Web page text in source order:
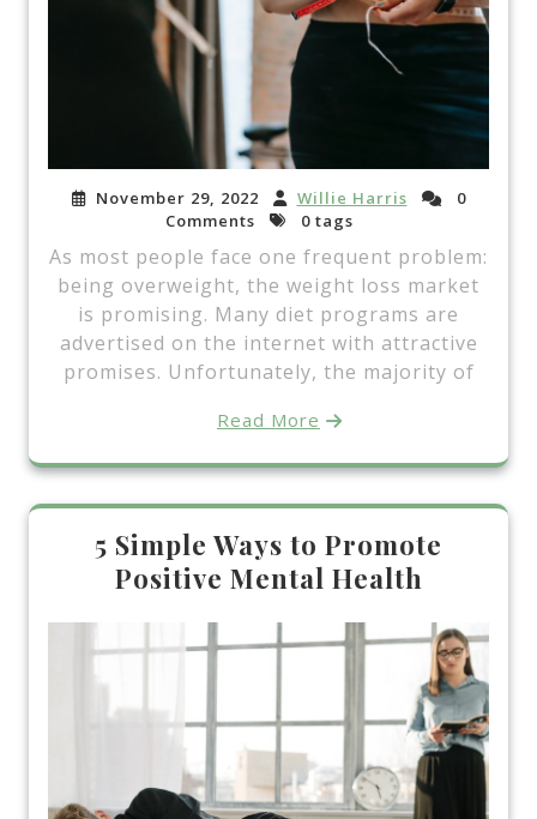
November 29, 2022 Willie Harris
0
Comments
0 tags
As most people face one frequent problem:
being overweight, the weight loss market
is promising. Many diet programs are
advertised on the internet with attractive
promises. Unfortunately, the majority of
Read More
5 Simple Ways to Promote
Positive Mental Health